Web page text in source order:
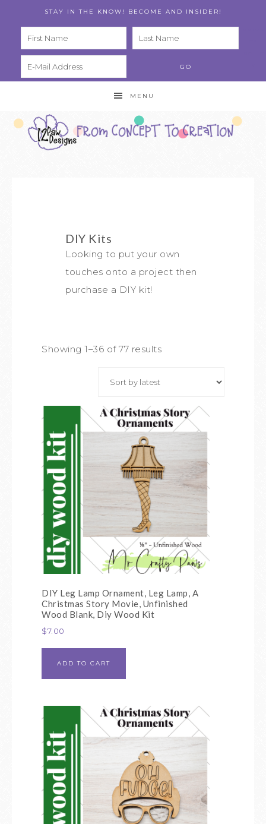
STAY IN THE KNOW! BECOME AND INSIDER!
MENU
DIY Kits
Looking to put your own
touches onto a project then
purchase a DIY kit!
Showing 1–36 of 77 results
DIY Leg Lamp Ornament, Leg Lamp, A
Christmas Story Movie, Unfinished
Wood Blank, Diy Wood Kit
$7.00
ADD TO CART